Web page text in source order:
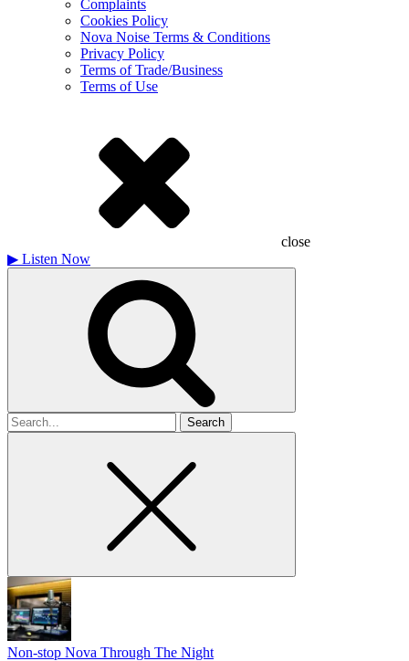
Complaints
Cookies Policy
Nova Noise Terms & Conditions
Privacy Policy
Terms of Trade/Business
Terms of Use
close
▶ Listen Now
Search
for
Non-stop Nova Through The Night